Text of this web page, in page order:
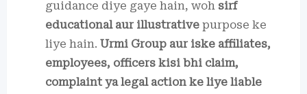
guidance diye gaye hain, woh sirf
educational aur illustrative purpose ke
liye hain. Urmi Group aur iske affiliates,
employees, officers kisi bhi claim,
complaint ya legal action ke liye liable